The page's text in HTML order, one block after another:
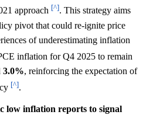
approach [^]. This strategy aims
pivot that could re-ignite price
of underestimating inflation
inflation for Q4 2025 to remain
3.0%, reinforcing the expectation of
[^].
low inflation reports to signal